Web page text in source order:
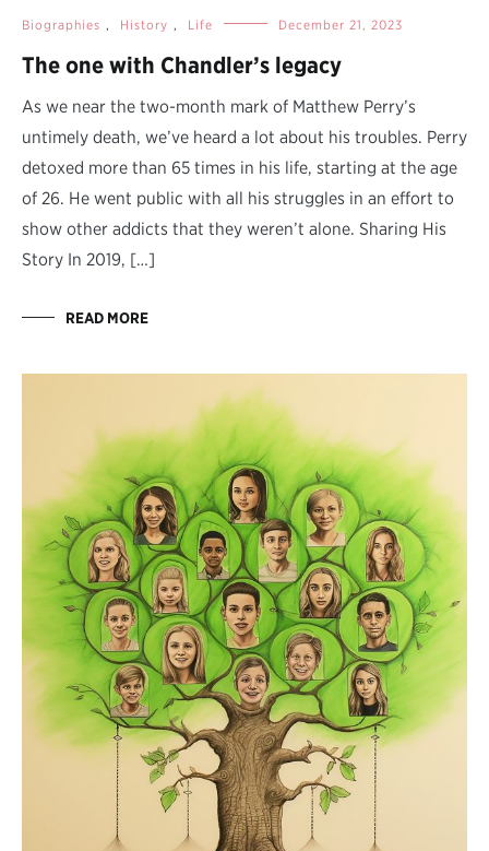
Biographies , History , Life December 21, 2023
The one with Chandler’s legacy
As we near the two-month mark of Matthew Perry’s
untimely death, we’ve heard a lot about his troubles. Perry
detoxed more than 65 times in his life, starting at the age
of 26. He went public with all his struggles in an effort to
show other addicts that they weren’t alone. Sharing His
Story In 2019, […]
READ MORE